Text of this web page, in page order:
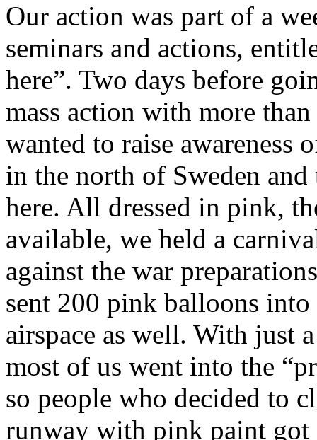
Our action was part of a
seminars and actions,
here”. Two days before
mass action with more
wanted to raise awareness
in the north of Sweden
here. All dressed in pink,
available, we held a
against the war
sent 200 pink balloons
airspace as well. With just
most of us went into the
so people who decided to
runway with pink paint got